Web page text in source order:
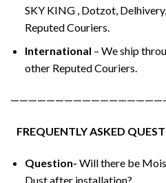
SKY KING , Dotzot,
Reputed Couriers.
International – We ship
other Reputed Couriers.
FREQUENTLY ASKED
Question- Will there be
Dust after installation?